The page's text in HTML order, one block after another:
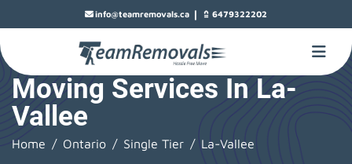
info@teamremovals.ca | 6479322202
Moving Services In La-
Vallee
Home Ontario Single Tier La-Vallee